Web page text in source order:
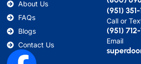
About Us
FAQs
Blogs
Contact Us
(951)
Call or
(951)
Email